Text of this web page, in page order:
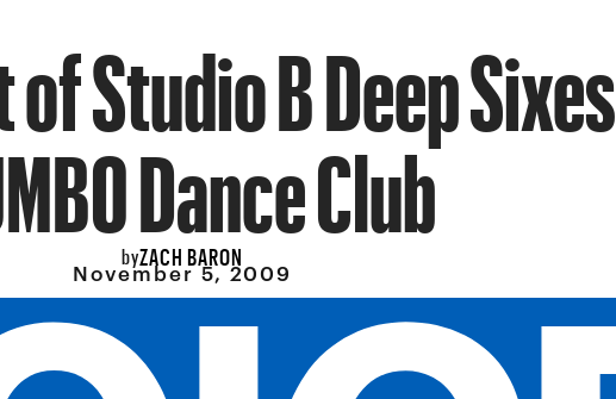
Studio B Deep Sixes
Dance Club
byZACH BARON
November 5, 2009